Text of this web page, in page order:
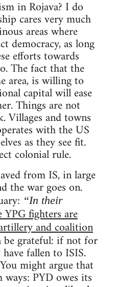
in Rojava? I do
cares very much
areas where
democracy, as long
efforts towards
The fact that the
area, is willing to
capital will ease
Things are not
Villages and towns
with the US
as they see fit.
colonial rule.
from IS, in large
the war goes on.
“In their
YPG fighters are
and coalition
be grateful: if not for
fallen to ISIS.
might argue that
PYD owes its